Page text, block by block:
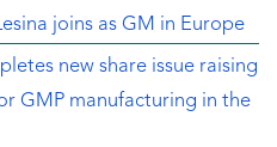
joins as GM in Europe
new share issue raising
GMP manufacturing in the